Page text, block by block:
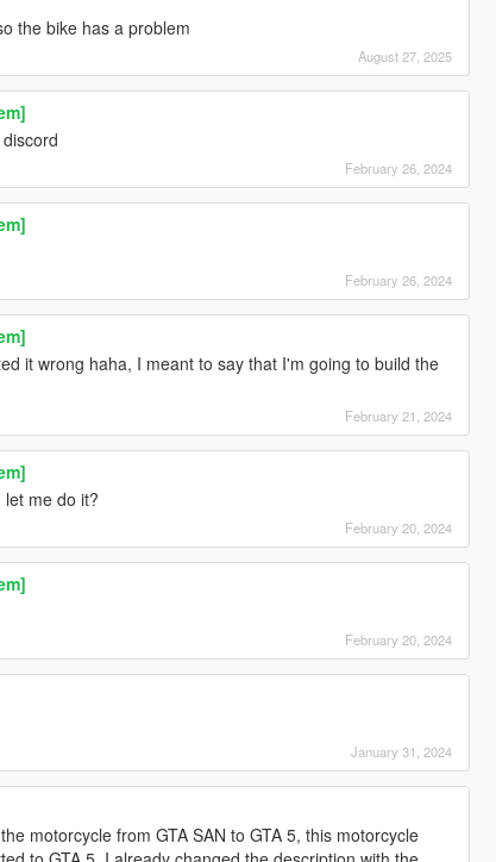
the bike has a problem
August 27, 2025
February 26, 2024
February 26, 2024
it wrong haha, I meant to say that I'm going to build the
February 21, 2024
me do it?
February 20, 2024
February 20, 2024
January 31, 2024
motorcycle from GTA SAN to GTA 5, this motorcycle